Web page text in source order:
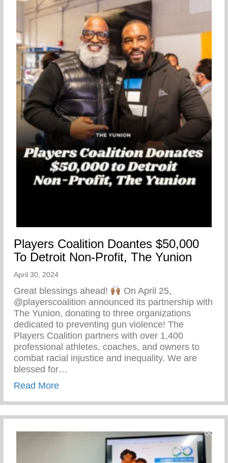
Players Coalition Doantes $50,000
To Detroit Non-Profit, The Yunion
April 30, 2024
Great blessings ahead!
On April 25,
@playerscoalition announced its partnership with
The Yunion, donating to three organizations
dedicated to preventing gun violence! The
Players Coalition partners with over 1,400
professional athletes, coaches, and owners to
combat racial injustice and inequality. We are
blessed for…
Read Moreabout Players Coalition Doantes